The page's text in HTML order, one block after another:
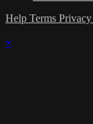
Help Terms Privacy
×